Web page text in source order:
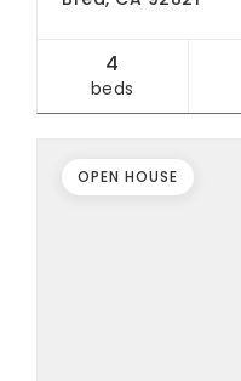
4
beds
OPEN HOUSE